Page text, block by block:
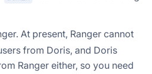
At present, Ranger cannot
from Doris, and Doris
Ranger either, so you need